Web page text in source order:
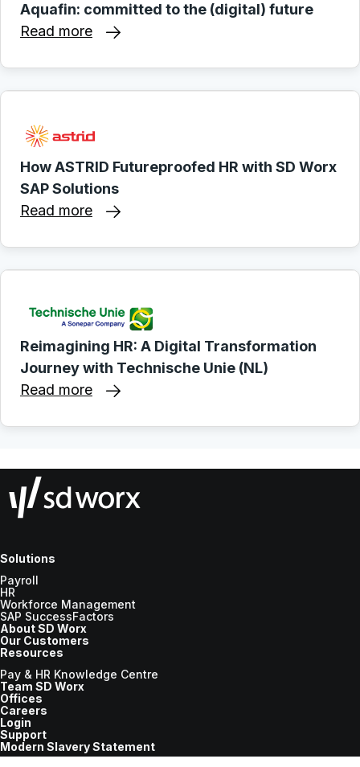
Aquafin: committed to the (digital) future
Read more
How ASTRID Futureproofed HR with SD Worx
SAP Solutions
Read more
Reimagining HR: A Digital Transformation
Journey with Technische Unie (NL)
Read more
Solutions
Payroll
HR
Workforce Management
SAP SuccessFactors
About SD Worx
Our Customers
Resources
Pay & HR Knowledge Centre
Team SD Worx
Offices
Careers
Login
Support
Modern Slavery Statement